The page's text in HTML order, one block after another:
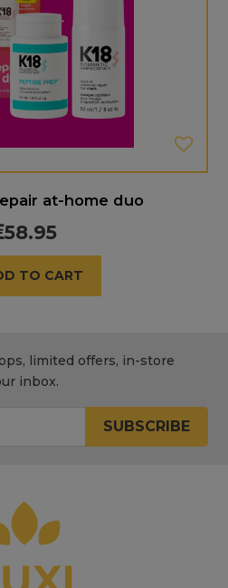
at-home duo
58.95
TO CART
limited offers, in-store
inbox.
SUBSCRIBE